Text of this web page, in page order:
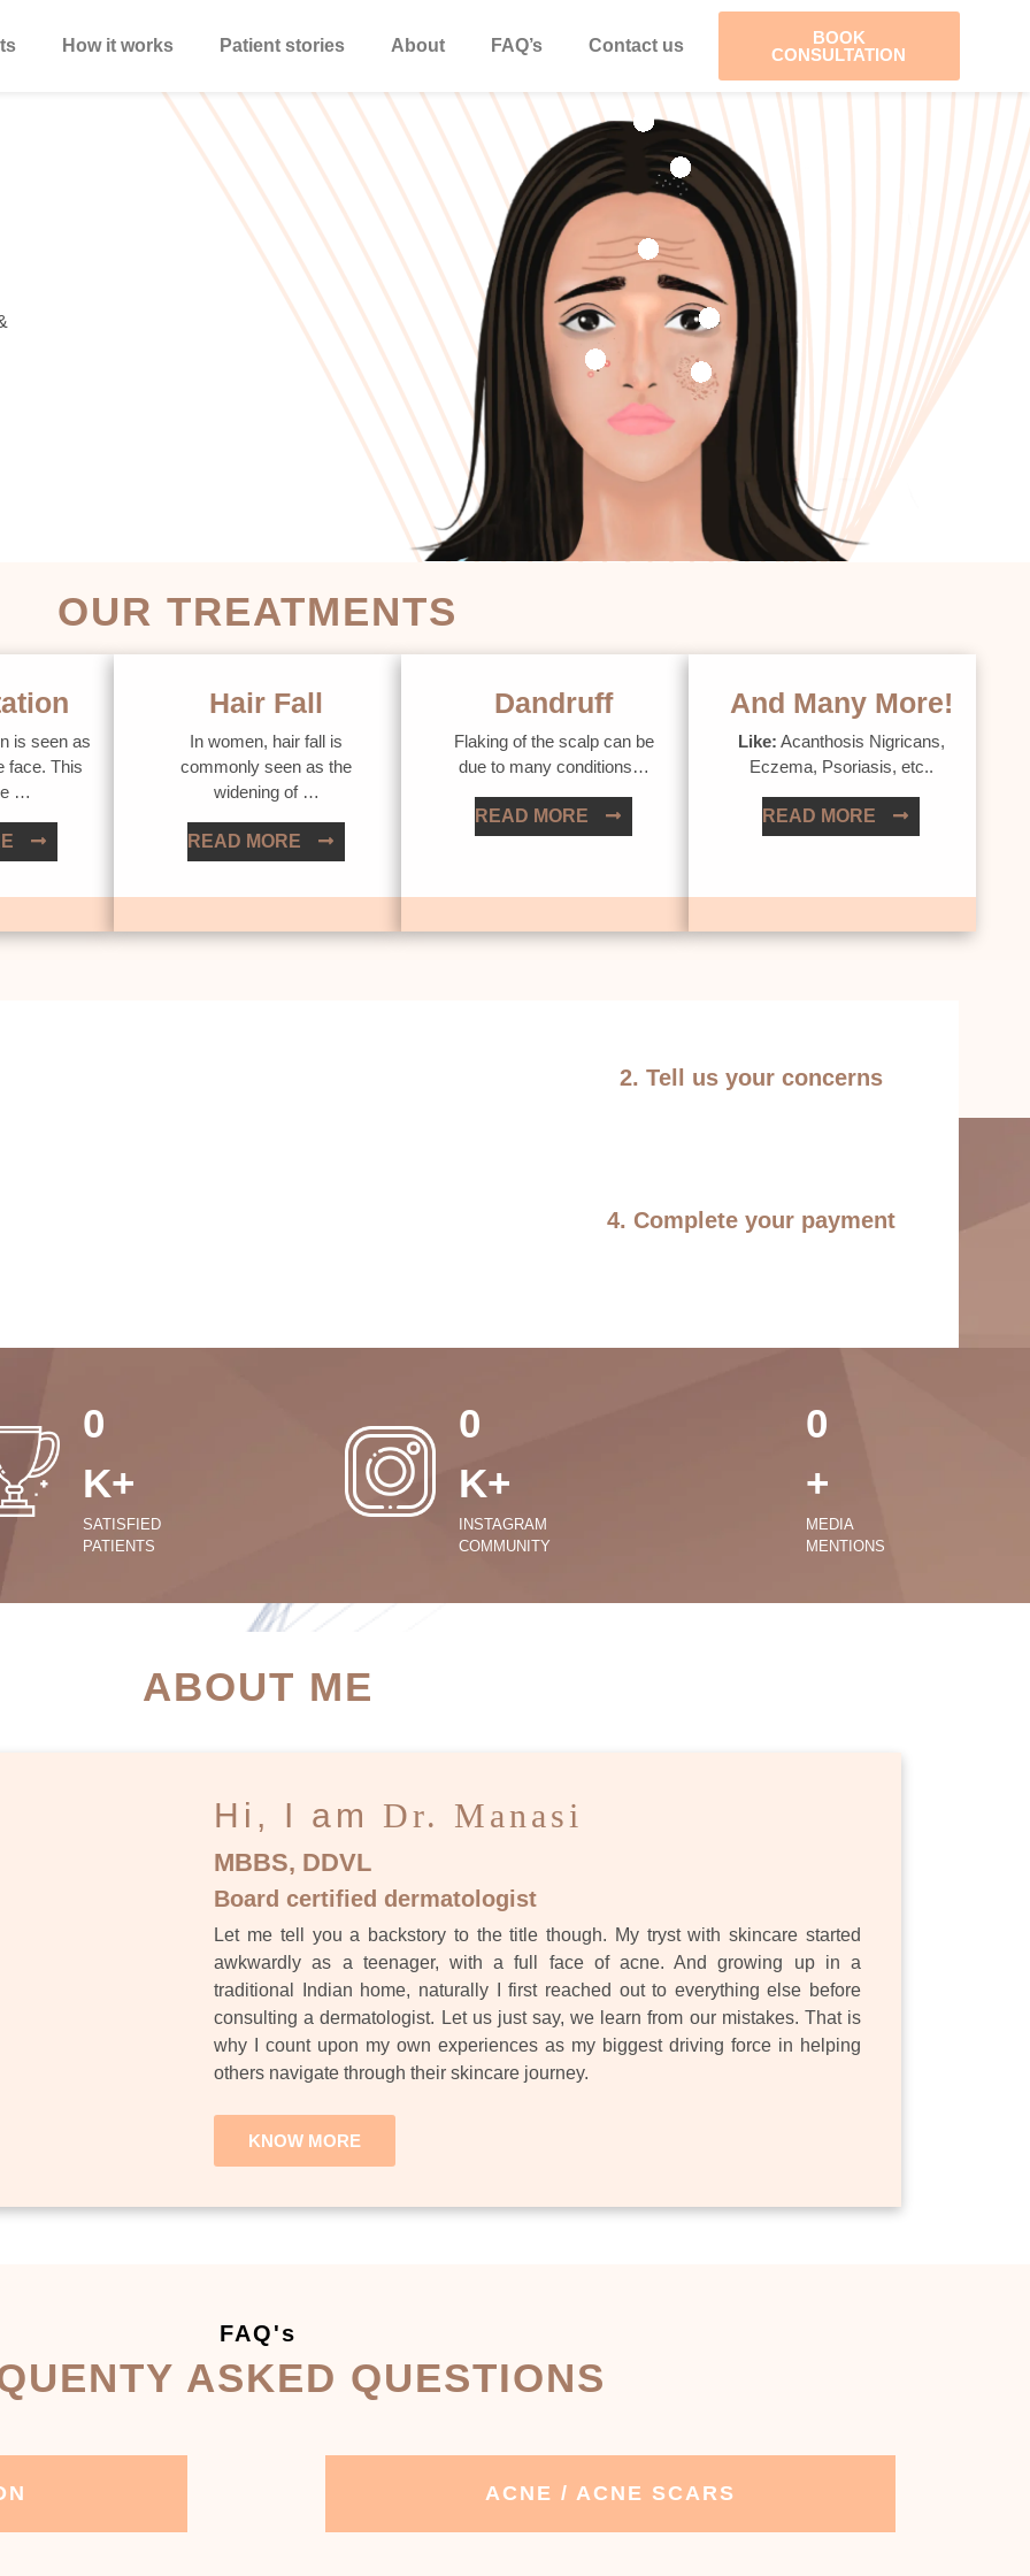
How it works Patient stories About FAQ’s Contact us
BOOK
CONSULTATION
OUR TREATMENTS
is seen as
face. This
…
Hair Fall
In women, hair fall is
commonly seen as the
widening of …
READ MORE
Dandruff
Flaking of the scalp can be
due to many conditions…
READ MORE
And Many More!
Like: Acanthosis Nigricans,
Eczema, Psoriasis, etc..
READ MORE
2. Tell us your concerns
4. Complete your payment
0
K+
SATISFIED
PATIENTS
0
K+
INSTAGRAM
COMMUNITY
0
+
MEDIA
MENTIONS
SUCCESS STORIES
ABOUT ME
Hi, I am Dr. Manasi
MBBS, DDVL
Board certified dermatologist
Let me tell you a backstory to the title though. My tryst with skincare started
awkwardly as a teenager, with a full face of acne. And growing up in a
traditional Indian home, naturally I first reached out to everything else before
consulting a dermatologist. Let us just say, we learn from our mistakes. That is
why I count upon my own experiences as my biggest driving force in helping
others navigate through their skincare journey.
KNOW MORE
FAQ's
ASKED QUESTIONS
ACNE / ACNE SCARS